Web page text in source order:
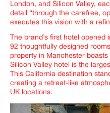
London, and Silicon Valley,
detail “through the carefree,
executes this vision with a
The brand’s first hotel
92 thoughtfully designed
property in Manchester
Silicon Valley hotel is the
This California destination
creating a retreat-like
UK locations.